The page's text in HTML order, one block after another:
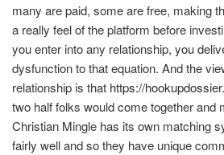
many are paid, some are free, making
a really feel of the platform before
you enter into any relationship, you
dysfunction to that equation. And the
relationship is that https://
two half folks would come together and
Christian Mingle has its own matching
fairly well and so they have unique